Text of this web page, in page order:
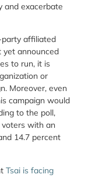
and exacerbate
affiliated
yet announced
to run, it is
or
Moreover, even
campaign would
to the poll,
voters with an
14.7 percent
Tsai is facing